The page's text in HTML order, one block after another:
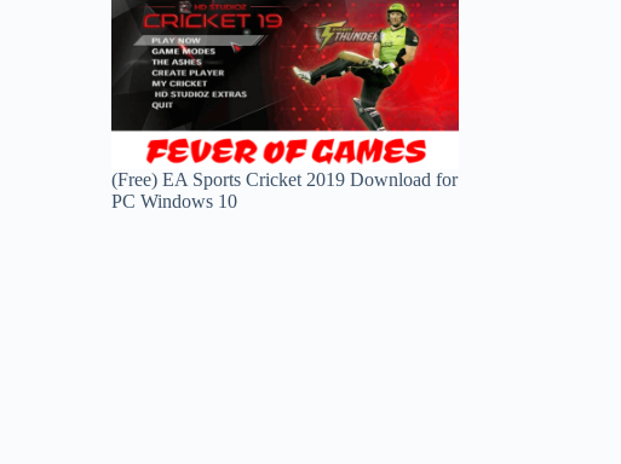
(Free) EA Sports Cricket 2019 Download for
PC Windows 10